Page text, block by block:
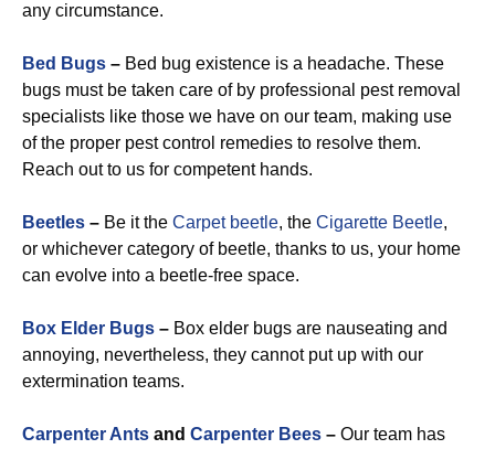
any circumstance.
Bed Bugs – Bed bug existence is a headache. These
bugs must be taken care of by professional pest removal
specialists like those we have on our team, making use
of the proper pest control remedies to resolve them.
Reach out to us for competent hands.
Beetles – Be it the Carpet beetle, the Cigarette Beetle,
or whichever category of beetle, thanks to us, your home
can evolve into a beetle-free space.
Box Elder Bugs – Box elder bugs are nauseating and
annoying, nevertheless, they cannot put up with our
extermination teams.
Carpenter Ants and Carpenter Bees – Our team has